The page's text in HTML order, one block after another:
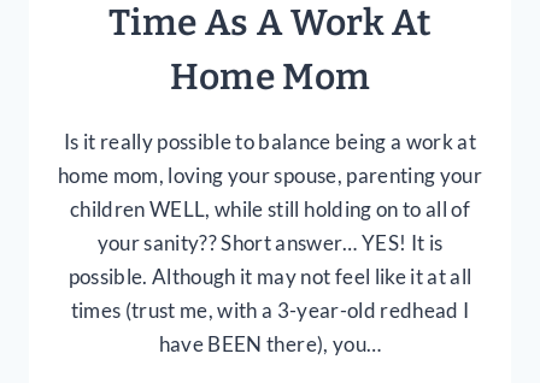
Time As A Work At
Home Mom
Is it really possible to balance being a work at
home mom, loving your spouse, parenting your
children WELL, while still holding on to all of
your sanity?? Short answer… YES! It is
possible. Although it may not feel like it at all
times (trust me, with a 3-year-old redhead I
have BEEN there), you…